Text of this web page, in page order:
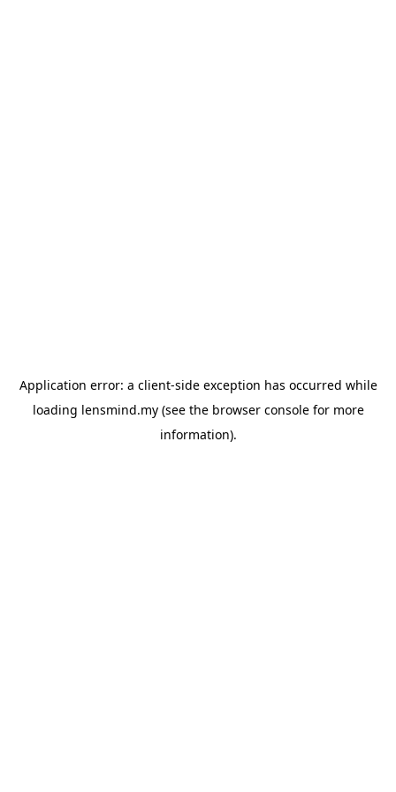
Application error: a client-side exception has occurred while
loading lensmind.my(see the browser consolefor more
information).